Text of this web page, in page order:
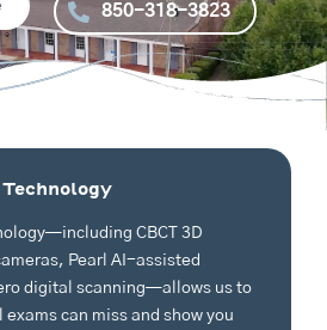
850-318-3823
CBCT 3D
Pearl AI-assisted
digital scanning—allows us to
can miss and show you